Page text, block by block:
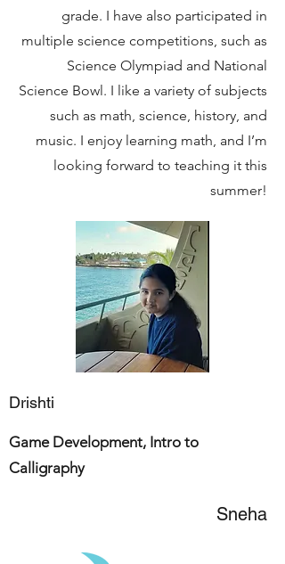
grade. I have also participated in
multiple science competitions, such as
Science Olympiad and National
Science Bowl. I like a variety of subjects
such as math, science, history, and
music. I enjoy learning math, and I’m
looking forward to teaching it this
summer!
Drishti
Game Development, Intro to
Calligraphy
Sneha